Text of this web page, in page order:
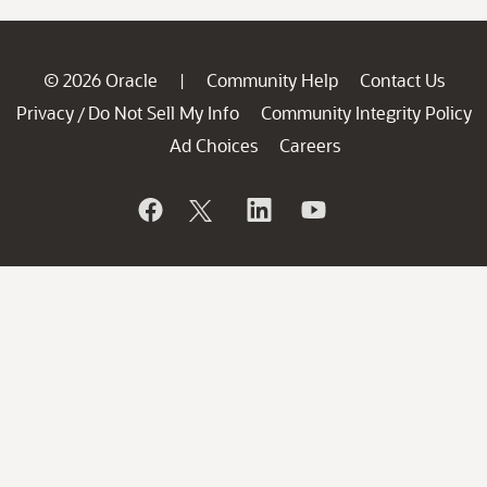
© 2026 Oracle | Community Help
Contact Us
Privacy / Do Not Sell My Info
Community Integrity Policy
Ad Choices
Careers